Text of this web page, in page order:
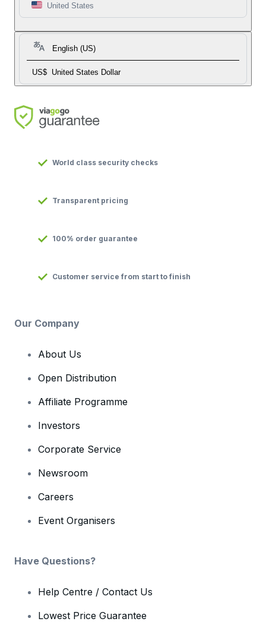
United States
English (US)
US$ United States Dollar
World class security checks
Transparent pricing
100% order guarantee
Customer service from start to finish
Our Company
About Us
Open Distribution
Affiliate Programme
Investors
Corporate Service
Newsroom
Careers
Event Organisers
Have Questions?
Help Centre / Contact Us
Lowest Price Guarantee